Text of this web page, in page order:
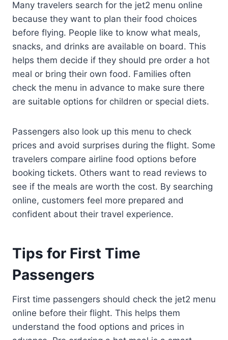
Many travelers search for the jet2 menu online
because they want to plan their food choices
before flying. People like to know what meals,
snacks, and drinks are available on board. This
helps them decide if they should pre order a hot
meal or bring their own food. Families often
check the menu in advance to make sure there
are suitable options for children or special diets.
Passengers also look up this menu to check
prices and avoid surprises during the flight. Some
travelers compare airline food options before
booking tickets. Others want to read reviews to
see if the meals are worth the cost. By searching
online, customers feel more prepared and
confident about their travel experience.
Tips for First Time
Passengers
First time passengers should check the jet2 menu
online before their flight. This helps them
understand the food options and prices in